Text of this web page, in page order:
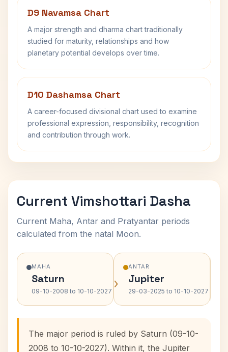
D9 Navamsa Chart
A major strength and dharma chart traditionally
studied for maturity, relationships and how
planetary potential develops over time.
D10 Dashamsa Chart
A career-focused divisional chart used to examine
professional expression, responsibility, recognition
and contribution through work.
Current Vimshottari Dasha
Current Maha, Antar and Pratyantar periods
calculated from the natal Moon.
MAHA
Saturn
09-10-2008 to 10-10-2027 ›
ANTAR
Jupiter
29-03-2025 to 10-10-2027 ›
The major period is ruled by Saturn (09-10-
2008 to 10-10-2027). Within it, the Jupiter